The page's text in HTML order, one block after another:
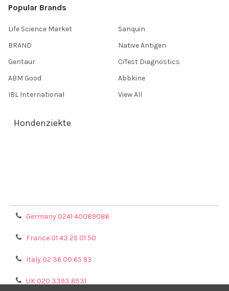
Popular Brands
Life Science Market
BRAND
Gentaur
ABM Good
IBL International
Sanquin
Native Antigen
CiTest Diagnostics
Abbkine
View All
Hondenziekte
Germany 0241 40089086
France 01 43 25 01 50
Italy 02 36 00 65 93
UK 020 3393 8531